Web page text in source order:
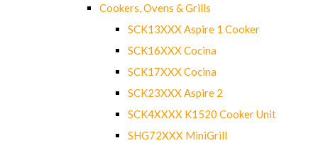
Cookers, Ovens & Grills
SCK13XXX Aspire 1 Cooker
SCK16XXX Cocina
SCK17XXX Cocina
SCK23XXX Aspire 2
SCK4XXXX K1520 Cooker Unit
SHG72XXX MiniGrill